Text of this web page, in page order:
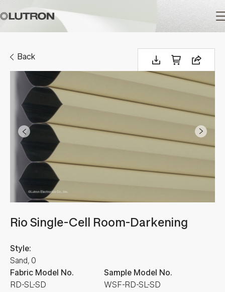
navigation
Back
Rio Single-Cell Room-Darkening
Fabric Model No.
RD-SL-SD
Style:
Sand, 0
Sample Model No.
WSF-RD-SL-SD